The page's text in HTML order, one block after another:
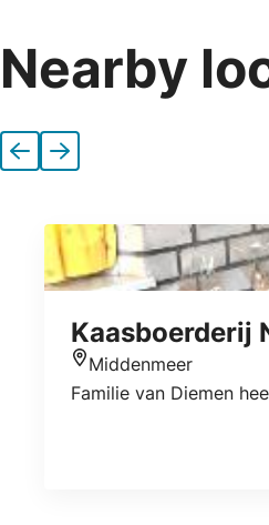
Nearby
Previous
Next
Kaasboerderij
Location
Middenmeer
Familie van Diemen